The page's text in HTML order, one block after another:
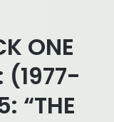
ONE
(1977-
“THE